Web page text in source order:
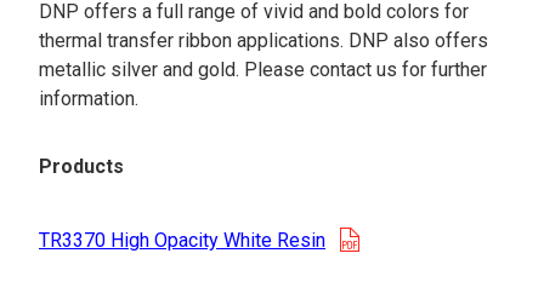
DNP offers a full range of vivid and bold colors for
thermal transfer ribbon applications. DNP also offers
metallic silver and gold. Please contact us for further
information.
Products
TR3370 High Opacity White Resin